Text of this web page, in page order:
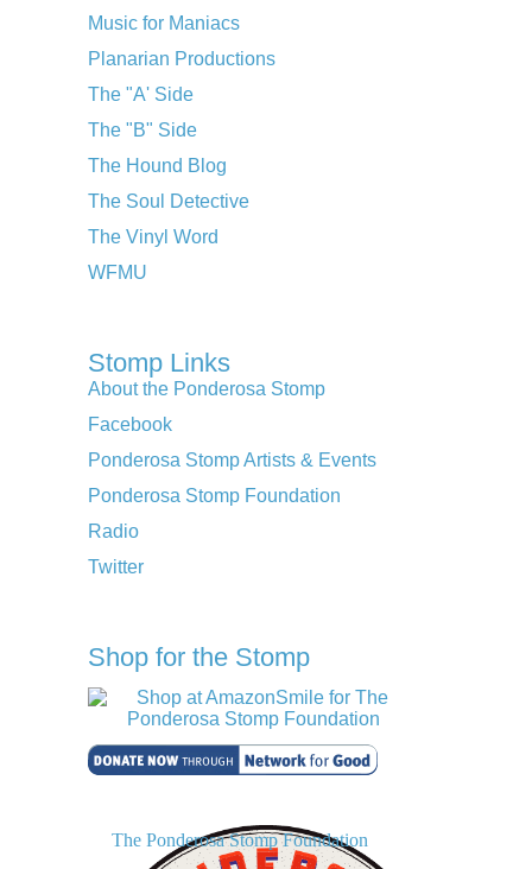
Music for Maniacs
Planarian Productions
The "A' Side
The "B" Side
The Hound Blog
The Soul Detective
The Vinyl Word
WFMU
Stomp Links
About the Ponderosa Stomp
Facebook
Ponderosa Stomp Artists & Events
Ponderosa Stomp Foundation
Radio
Twitter
Shop for the Stomp
The Ponderosa Stomp Foundation